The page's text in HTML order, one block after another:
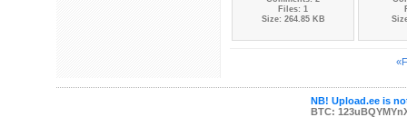
Files: 1
Size: 264.85 KB
NB! Upload.ee is
BTC: